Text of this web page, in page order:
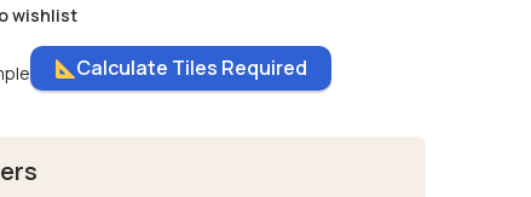
wishlist
Calculate Tiles Required